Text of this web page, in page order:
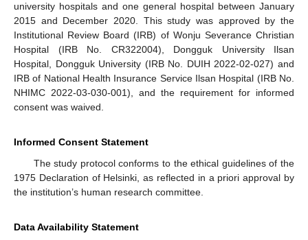
university hospitals and one general hospital between January
2015 and December 2020. This study was approved by the
Institutional Review Board (IRB) of Wonju Severance Christian
Hospital (IRB No. CR322004), Dongguk University Ilsan
Hospital, Dongguk University (IRB No. DUIH 2022-02-027) and
IRB of National Health Insurance Service Ilsan Hospital (IRB No.
NHIMC 2022-03-030-001), and the requirement for informed
consent was waived.
Informed Consent Statement
The study protocol conforms to the ethical guidelines of the
1975 Declaration of Helsinki, as reflected in a priori approval by
the institution’s human research committee.
Data Availability Statement